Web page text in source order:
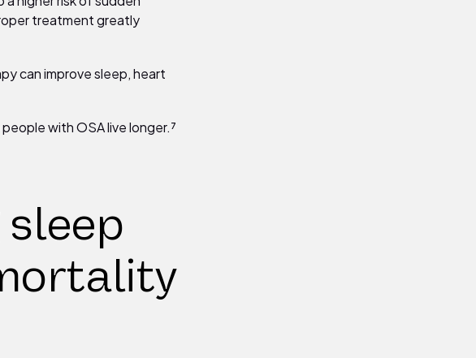
treatment greatly
can improve sleep, heart
with OSA live longer.⁷